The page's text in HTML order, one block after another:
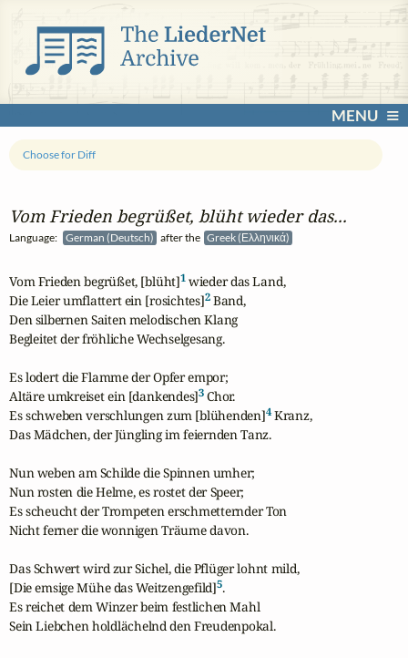
MENU
Vom Frieden begrüßet, blüht wieder das...
Language: German (Deutsch) after the Greek (Ελληνικά)
Choose for Diff
Vom Frieden begrüßet, [blüht]1 wieder das Land,
Die Leier umflattert ein [rosichtes]2 Band,
Den silbernen Saiten melodischen Klang
Begleitet der fröhliche Wechselgesang.
Es lodert die Flamme der Opfer empor;
Altäre umkreiset ein [dankendes]3 Chor.
Es schweben verschlungen zum [blühenden]4 Kranz,
Das Mädchen, der Jüngling im feiernden Tanz.
Nun weben am Schilde die Spinnen umher;
Nun rosten die Helme, es rostet der Speer;
Es scheucht der Trompeten erschmetternder Ton
Nicht ferner die wonnigen Träume davon.
Das Schwert wird zur Sichel, die Pflüger lohnt mild,
[Die emsige Mühe das Weitzengefild]5.
Es reichet dem Winzer beim festlichen Mahl
Sein Liebchen holdlächelnd den Freudenpokal.